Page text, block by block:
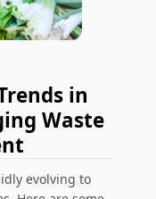
in
Waste
evolving to